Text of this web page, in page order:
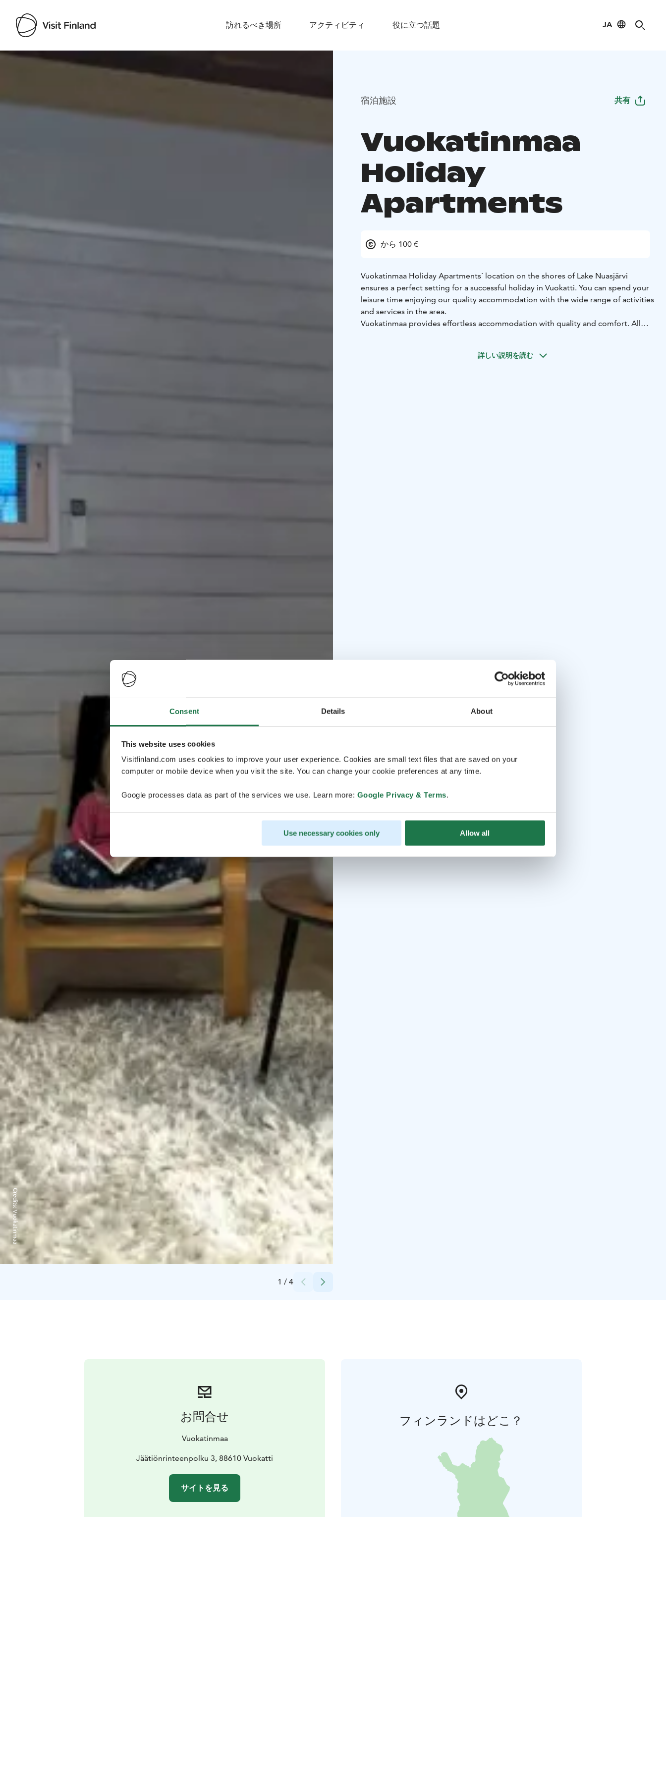
Consent Details About
This website uses cookies
Visitfinland.com uses cookies to improve your user experience. Cookies are small text files that are saved on your
computer or mobile device when you visit the site. You can change your cookie preferences at any time.
Google processes data as part of the services we use. Learn more: Google Privacy & Terms.
Use necessary cookies only Allow all
訪れるべき場所 アクティビティ 役に立つ話題 JA
Visit Finland
1 / 4
Credits:
Vuokatinmaa
宿泊施設 共有
Vuokatinmaa
Holiday
Apartments
から 100 €
Vuokatinmaa Holiday Apartments´ location on the shores of Lake Nuasjärvi
ensures a perfect setting for a successful holiday in Vuokatti. You can spend your
leisure time enjoying our quality accommodation with the wide range of activities
and services in the area.
Vuokatinmaa provides effortless accommodation with quality and comfort. All
playground for children in the courtyard. Our selection of different size villas and
詳しい説明を読む
お問合せ
Vuokatinmaa
Jäätiönrinteenpolku 3, 88610 Vuokatti
サイトを見る
フィンランドはどこ？